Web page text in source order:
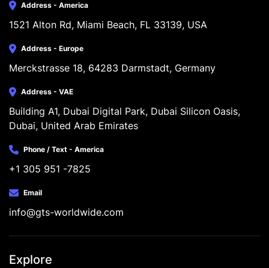
Address - America
1521 Alton Rd, Miami Beach, FL 33139, USA
Address - Europe
Merckstrasse 18, 64283 Darmstadt, Germany
Address - VAE
Building A1, Dubai Digital Park, Dubai Silicon Oasis,
Dubai, United Arab Emirates
Phone / Text - America
+1 305 951 -7825
Email
info@gts-worldwide.com
Explore